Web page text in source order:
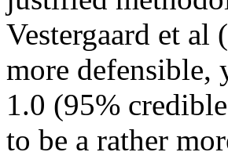
Vestergaard et al
more defensible,
1.0 (95%
to be a rather